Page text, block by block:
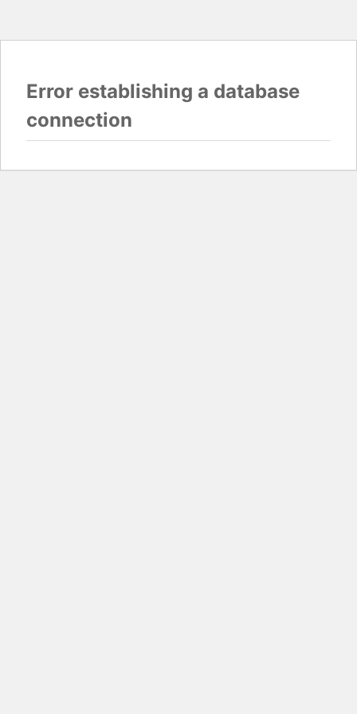
Error establishing a database
connection